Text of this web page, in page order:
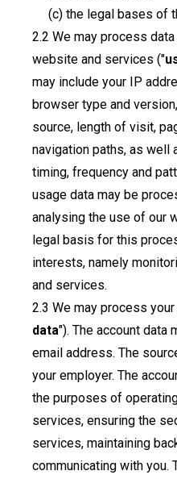
(c) the legal bases of
We may process
website and services ("
may include your IP
browser type and
source, length of visit,
navigation paths, as well
timing, frequency and
usage data may be
analysing the use of our
legal basis for this
interests, namely
and services.
We may process
data"). The account data
email address. The
your employer. The
the purposes of
services, ensuring the
services, maintaining
communicating with you.